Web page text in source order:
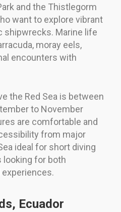
and the Thistlegorm
want to explore vibrant
shipwrecks. Marine life
moray eels,
encounters with
the Red Sea is between
to November
are comfortable and
from major
ideal for short diving
looking for both
Ecuador